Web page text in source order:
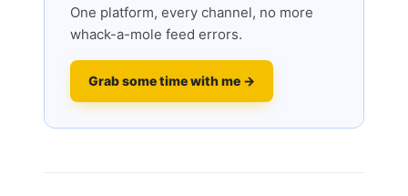
One platform, every channel, no more
whack-a-mole feed errors.
Grab some time with me →